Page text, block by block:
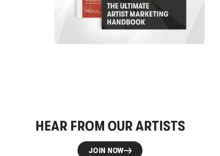
HEAR FROM OUR ARTISTS
JOIN NOW